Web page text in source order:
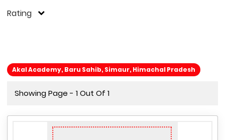
Rating
Akal Academy, Baru Sahib, Simaur, Himachal Pradesh
Showing Page - 1 Out Of 1